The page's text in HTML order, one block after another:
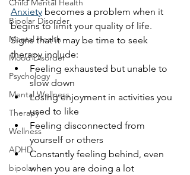
Child Mental Health
Bipolar Disorder
Mental Health
Mood Disorder
Psychology
Mental Wellness
Therapy
Wellness
ADHD
bipolar
Anxiety becomes a problem when it
begins to limit your quality of life.
Signs that it may be time to seek
therapy include:
Feeling exhausted but unable to
slow down
Losing enjoyment in activities you
used to like
Feeling disconnected from
yourself or others
Constantly feeling behind, even
when you are doing a lot